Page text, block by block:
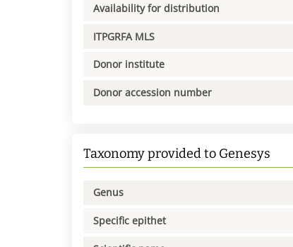
Availability for distribution
ITPGRFA MLS
Donor institute
Donor accession number
Taxonomy provided to Genesys
Genus
Specific epithet